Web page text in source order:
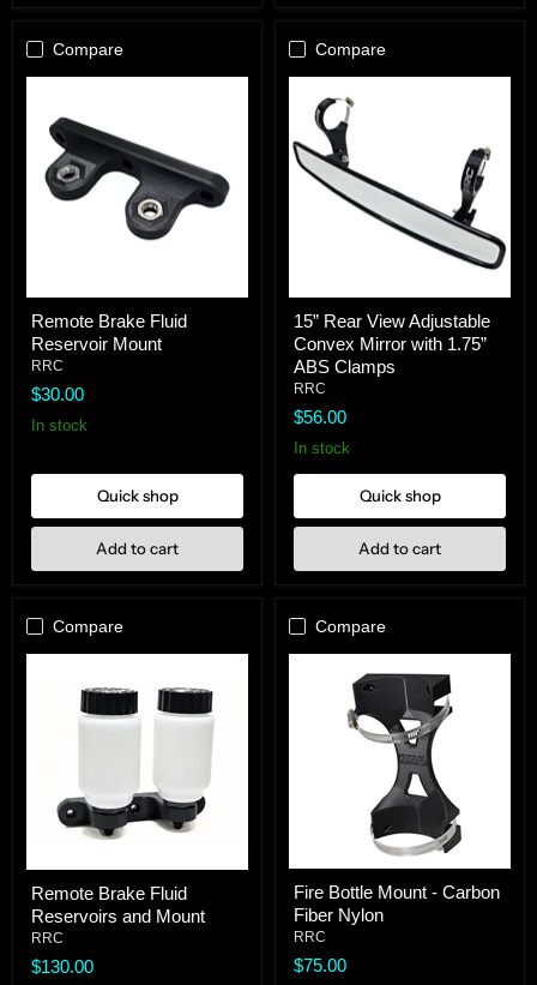
Compare
Brake
Fluid
Reservoir
Mount
Remote Brake Fluid
Reservoir Mount
RRC
$30.00
In stock
Quick shop
Add to cart
Compare
Rear
View
Adjustable
Convex
with
1.75”
ABS
Clamps
15” Rear View Adjustable
Convex Mirror with 1.75”
ABS Clamps
RRC
$56.00
In stock
Quick shop
Add to cart
Compare
Brake
Fluid
Reservoirs
and
Mount
Remote Brake Fluid
Reservoirs and Mount
RRC
$130.00
Compare
Bottle
Mount
Carbon
Fiber
Fire Bottle Mount - Carbon
Fiber Nylon
RRC
$75.00